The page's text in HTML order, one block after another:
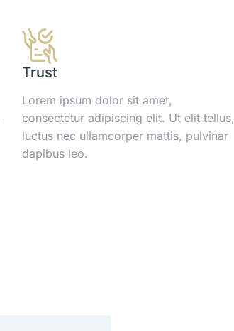
Trust
Lorem ipsum dolor sit amet,
consectetur adipiscing elit. Ut elit tellus,
luctus nec ullamcorper mattis, pulvinar
dapibus leo.